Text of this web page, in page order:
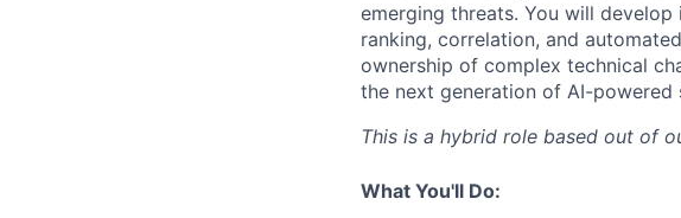
emerging threats. You will
ranking, correlation, and
ownership of complex technical
the next generation of AI-powered
This is a hybrid role based out of
What You'll Do: